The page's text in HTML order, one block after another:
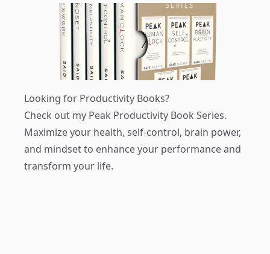
Looking for Productivity Books?
Check out my Peak Productivity Book Series.
Maximize your health, self-control, brain power,
and mindset to enhance your performance and
transform your life.